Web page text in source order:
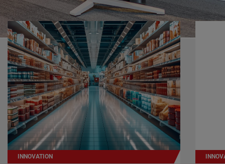
INNOVATION